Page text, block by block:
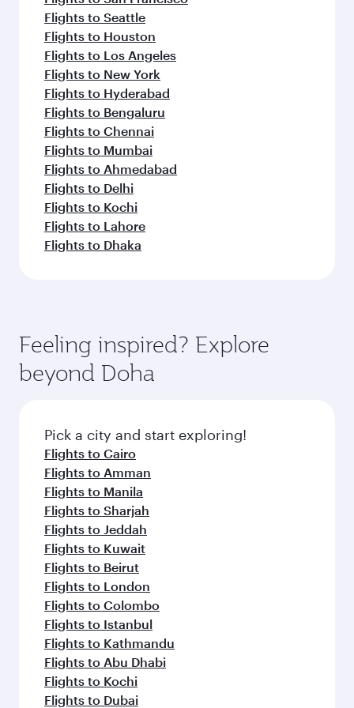
Flights to Seattle
Flights to Houston
Flights to Los Angeles
Flights to New York
Flights to Hyderabad
Flights to Bengaluru
Flights to Chennai
Flights to Mumbai
Flights to Ahmedabad
Flights to Delhi
Flights to Kochi
Flights to Lahore
Flights to Dhaka
Feeling inspired? Explore
beyond Doha
Pick a city and start exploring!
Flights to Cairo
Flights to Amman
Flights to Manila
Flights to Sharjah
Flights to Jeddah
Flights to Kuwait
Flights to Beirut
Flights to London
Flights to Colombo
Flights to Istanbul
Flights to Kathmandu
Flights to Abu Dhabi
Flights to Kochi
Flights to Dubai